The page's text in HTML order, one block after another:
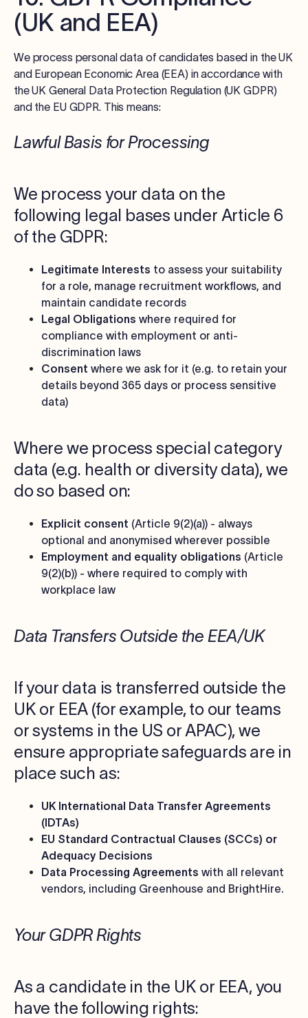
(UK and EEA)
We process personal data of candidates based in the UK
and European Economic Area (EEA) in accordance with
the UK General Data Protection Regulation (UK GDPR)
and the EU GDPR. This means:
Lawful Basis for Processing
We process your data on the
following legal bases under Article 6
of the GDPR:
Legitimate Interests to assess your suitability
for a role, manage recruitment workflows, and
maintain candidate records
Legal Obligations where required for
compliance with employment or anti-
discrimination laws
Consent where we ask for it (e.g. to retain your
details beyond 365 days or process sensitive
data)
Where we process special category
data (e.g. health or diversity data), we
do so based on:
Explicit consent (Article 9(2)(a)) - always
optional and anonymised wherever possible
Employment and equality obligations (Article
9(2)(b)) - where required to comply with
workplace law
Data Transfers Outside the EEA/UK
If your data is transferred outside the
UK or EEA (for example, to our teams
or systems in the US or APAC), we
ensure appropriate safeguards are in
place such as:
UK International Data Transfer Agreements
(IDTAs)
EU Standard Contractual Clauses (SCCs) or
Adequacy Decisions
Data Processing Agreements with all relevant
vendors, including Greenhouse and BrightHire.
Your GDPR Rights
As a candidate in the UK or EEA, you
have the following rights: